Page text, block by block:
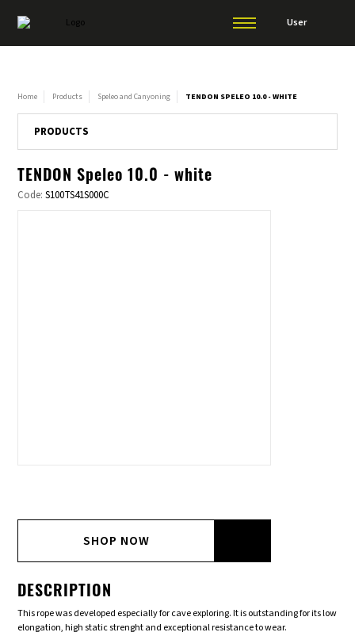
User
Home Products Speleo and Canyoning TENDON SPELEO 10.0 - WHITE
PRODUCTS
TENDON Speleo 10.0 - white
Code:S100TS41S000C
SHOP NOW
DESCRIPTION
This rope was developed especially for cave exploring. It is outstanding for its low
elongation, high static strenght and exceptional resistance to wear.